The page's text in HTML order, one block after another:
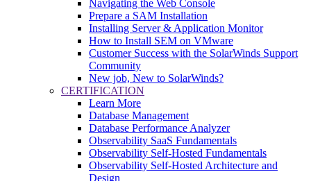
Navigating the Web Console
Prepare a SAM Installation
Installing Server & Application Monitor
How to Install SEM on VMware
Customer Success with the SolarWinds Support
Community
New job, New to SolarWinds?
CERTIFICATION
Learn More
Database Management
Database Performance Analyzer
Observability SaaS Fundamentals
Observability Self-Hosted Fundamentals
Observability Self-Hosted Architecture and
Design